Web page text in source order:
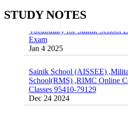
STUDY NOTES
Vocabulary for Sainik School
Jan 4 2025
Sainik School (AISSEE)
Classes 95410-79129
Dec 24 2024
Top 5 Best SSC Coaching in